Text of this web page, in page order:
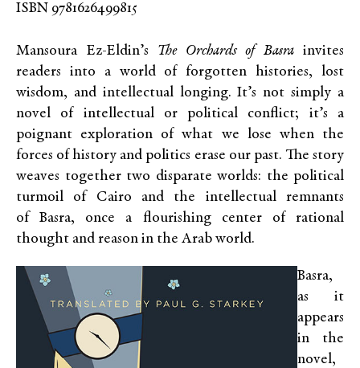
ISBN 9781626499815
Mansoura Ez-Eldin’s The Orchards of Basrainvites
readers into a world of forgotten histories, lost
wisdom, and intellectual longing. It’s not simply a
novel of intellectual or political conflict; it’s a
poignant exploration of what we lose when the
forces of history and politics erase our past. The story
weaves together two disparate worlds: the political
turmoil of Cairo and the intellectual remnants
of Basra, once a flourishing center of rational
thought and reason in the Arab world.
Basra,
as it
appears
in the
novel,